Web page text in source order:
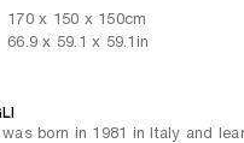
170x 150 x 150cm
66.9 x 59.1 x 59.1 in
born in 1981 in Italy and